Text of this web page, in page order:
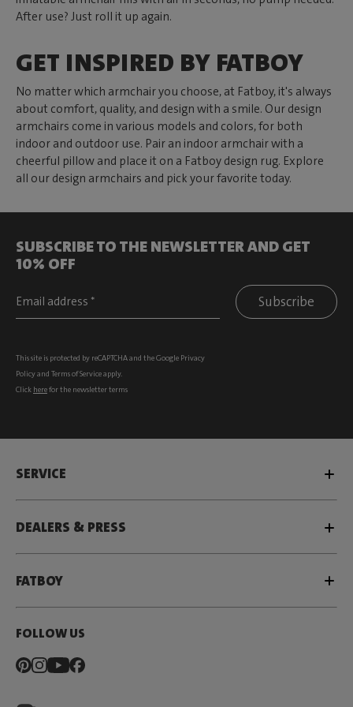
After use? Just roll it up again.
GET INSPIRED BY FATBOY
No matter which armchair you choose, at Fatboy, it's always
about comfort, quality, and design with a smile. Our design
armchairs come in various models and colors, for both
indoor and outdoor use. Pair an indoor armchair with a
cheerful pillow and place it on a Fatboy design rug. Explore
all our design armchairs and pick your favorite today.
SUBSCRIBE TO THE NEWSLETTER AND GET
10% OFF
Subscribe
This site is protected by reCAPTCHA and the Google Privacy
Policyand Terms of Serviceapply.
Click herefor the newsletter terms
SERVICE
DEALERS & PRESS
FATBOY
FOLLOW US